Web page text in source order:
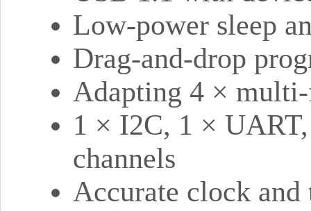
Low-power sleep
Drag-and-drop
Adapting 4 ×
1 × I2C, 1 ×
channels
Accurate clock